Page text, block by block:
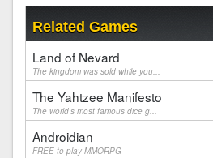
Related Games
Land of Nevard
The kingdom was sold while you...
The Yahtzee Manifesto
The world's most famous dice g...
Androidian
FREE to play MMORPG